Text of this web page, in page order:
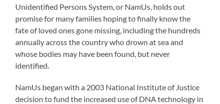
Unidentified Persons System, or NamUs, holds out
promise for many families hoping to finally know the
fate of loved ones gone missing, including the hundreds
annually across the country who drown at sea and
whose bodies may have been found, but never
identified.
NamUs began with a 2003 National Institute of Justice
decision to fund the increased use of DNA technology in